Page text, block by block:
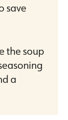
save
the soup
a